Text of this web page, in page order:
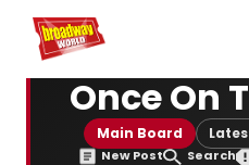
Home For You
Once On
Main Board
New Post Search